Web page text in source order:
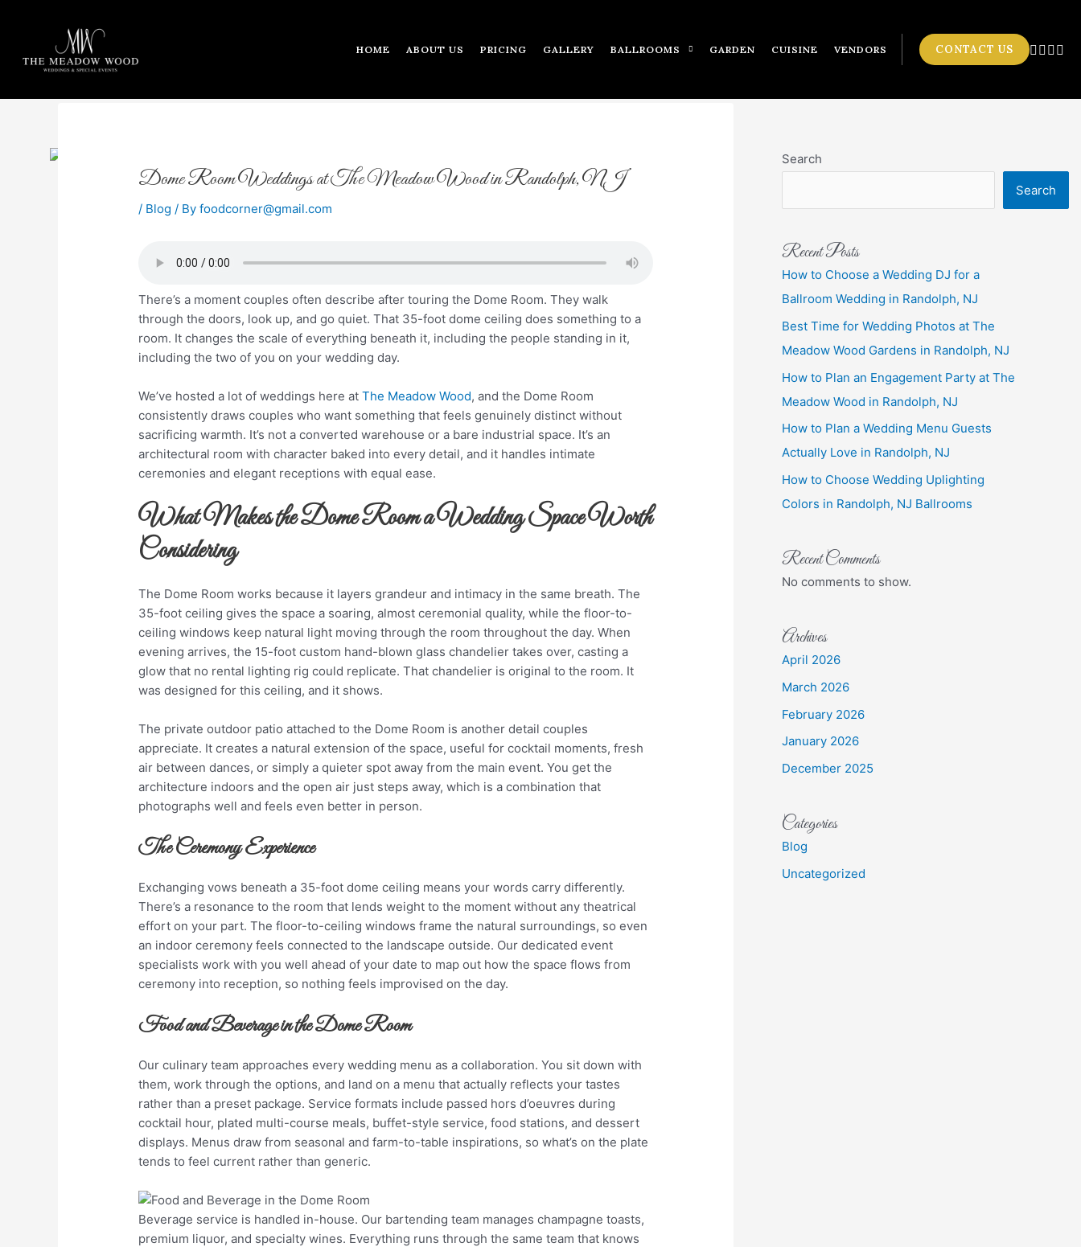
HOME ABOUT US PRICING GALLERY BALLROOMS GARDEN CUISINE VENDORS CONTACT US
Dome Room Weddings at The Meadow Wood in Randolph, NJ
/ Blog / Byfoodcorner@gmail.com
There’s a moment couples often describe after touring the Dome Room. They walk
through the doors, look up, and go quiet. That 35-foot dome ceiling does something to a
room. It changes the scale of everything beneath it, including the people standing in it,
including the two of you on your wedding day.
We’ve hosted a lot of weddings here atThe Meadow Wood, and the Dome Room
consistently draws couples who want something that feels genuinely distinct without
sacrificing warmth. It’s not a converted warehouse or a bare industrial space. It’s an
architectural room with character baked into every detail, and it handles intimate
ceremonies and elegant receptions with equal ease.
What Makes the Dome Room a Wedding Space Worth
Considering
The Dome Room works because it layers grandeur and intimacy in the same breath. The
35-foot ceiling gives the space a soaring, almost ceremonial quality, while the floor-to-
ceiling windows keep natural light moving through the room throughout the day. When
evening arrives, the 15-foot custom hand-blown glass chandelier takes over, casting a
glow that no rental lighting rig could replicate. That chandelier is original to the room. It
was designed for this ceiling, and it shows.
The private outdoor patio attached to the Dome Room is another detail couples
appreciate. It creates a natural extension of the space, useful for cocktail moments, fresh
air between dances, or simply a quieter spot away from the main event. You get the
architecture indoors and the open air just steps away, which is a combination that
photographs well and feels even better in person.
The Ceremony Experience
Exchanging vows beneath a 35-foot dome ceiling means your words carry differently.
There’s a resonance to the room that lends weight to the moment without any theatrical
effort on your part. The floor-to-ceiling windows frame the natural surroundings, so even
an indoor ceremony feels connected to the landscape outside. Our dedicated event
specialists work with you well ahead of your date to map out how the space flows from
ceremony into reception, so nothing feels improvised on the day.
Food and Beverage in the Dome Room
Our culinary team approaches every wedding menu as a collaboration. You sit down with
them, work through the options, and land on a menu that actually reflects your tastes
rather than a preset package. Service formats include passed hors d’oeuvres during
cocktail hour, plated multi-course meals, buffet-style service, food stations, and dessert
displays. Menus draw from seasonal and farm-to-table inspirations, so what’s on the plate
tends to feel current rather than generic.
Beverage service is handled in-house. Our bartending team manages champagne toasts,
premium liquor, and specialty wines. Everything runs through the same team that knows
Post
Search
Search
Recent Posts
How to Choose a Wedding DJ for a
Ballroom Wedding in Randolph, NJ
Best Time for Wedding Photos at The
Meadow Wood Gardens in Randolph, NJ
How to Plan an Engagement Party at The
Meadow Wood in Randolph, NJ
How to Plan a Wedding Menu Guests
Actually Love in Randolph, NJ
How to Choose Wedding Uplighting
Colors in Randolph, NJ Ballrooms
Recent Comments
No comments to show.
Archives
April 2026
March 2026
February 2026
January 2026
December 2025
Categories
Blog
Uncategorized